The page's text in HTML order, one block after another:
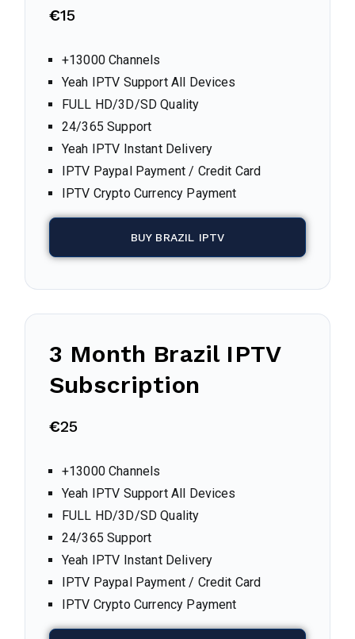
€15
+13000 Channels
Yeah IPTV Support All Devices
FULL HD/3D/SD Quality
24/365 Support
Yeah IPTV Instant Delivery
IPTV Paypal Payment / Credit Card
IPTV Crypto Currency Payment
BUY BRAZIL IPTV
3 Month BrazilIPTV
Subscription
€25
+13000 Channels
Yeah IPTV Support All Devices
FULL HD/3D/SD Quality
24/365 Support
Yeah IPTV Instant Delivery
IPTV Paypal Payment / Credit Card
IPTV Crypto Currency Payment